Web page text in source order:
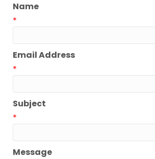
Name
*
Email Address
*
Subject
*
Message